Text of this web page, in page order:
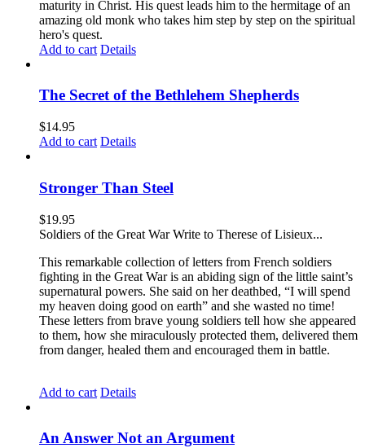
maturity in Christ. His quest leads him to the hermitage of an
amazing old monk who takes him step by step on the spiritual
hero's quest.
Add to cart Details
The Secret of the Bethlehem Shepherds
$14.95
Add to cart Details
Stronger Than Steel
$19.95
Soldiers of the Great War Write to Therese of Lisieux...
This remarkable collection of letters from French soldiers
fighting in the Great War is an abiding sign of the little saint’s
supernatural powers. She said on her deathbed, “I will spend
my heaven doing good on earth” and she wasted no time!
These letters from brave young soldiers tell how she appeared
to them, how she miraculously protected them, delivered them
from danger, healed them and encouraged them in battle.
Add to cart Details
An Answer Not an Argument